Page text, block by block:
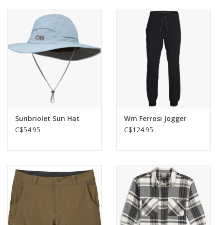
Sunbriolet Sun Hat
C$54.95
Wm Ferrosi Jogger
C$124.95